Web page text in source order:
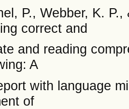
P., Webber, K.
correct and
and reading
A
with language
of